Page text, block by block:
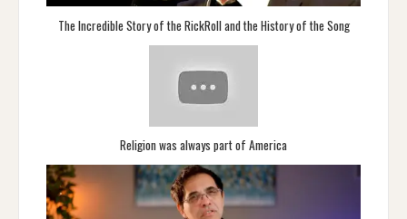
The Incredible Story of the RickRoll and the History of the Song
Religion was always part of America